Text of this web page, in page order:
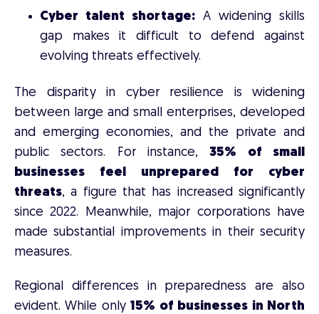
Cyber talent shortage: A widening skills
gap makes it difficult to defend against
evolving threats effectively.
The disparity in cyber resilience is widening
between large and small enterprises, developed
and emerging economies, and the private and
public sectors. For instance,35% of small
businesses feel unprepared for cyber
threats, a figure that has increased significantly
since 2022. Meanwhile, major corporations have
made substantial improvements in their security
measures.
Regional differences in preparedness are also
evident. While only15% of businesses in North